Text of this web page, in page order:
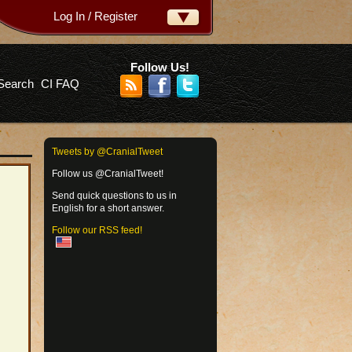
your password?
Log In / Register
CI FAQ
Follow Us!
Tweets by @CranialTweet
Follow us @CranialTweet!
Send quick questions to us in
English for a short answer.
Follow our RSS feed!